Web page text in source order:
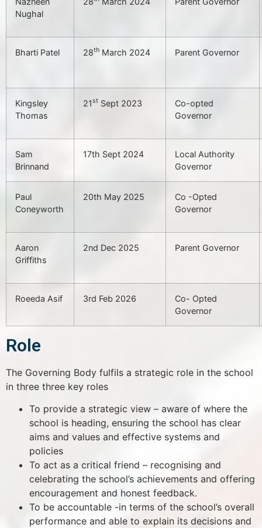
Nughal
Bharti Patel 28th March 2024 Parent Governor
Kingsley
Thomas
21st Sept 2023
Co-opted
Governor
Sam
Brinnand
17th Sept 2024
Local Authority
Governor
Paul
Coneyworth
20th May 2025
Co -Opted
Governor
Aaron
Griffiths
2nd Dec 2025 Parent Governor
Roeeda Asif 3rd Feb 2026
Co- Opted
Governor
Role
The Governing Body fulfils a strategic role in the school
in three three key roles
To provide a strategic view – aware of where the
school is heading, ensuring the school has clear
aims and values and effective systems and
policies
To act as a critical friend – recognising and
celebrating the school’s achievements and offering
encouragement and honest feedback.
To be accountable -in terms of the school’s overall
performance and able to explain its decisions and